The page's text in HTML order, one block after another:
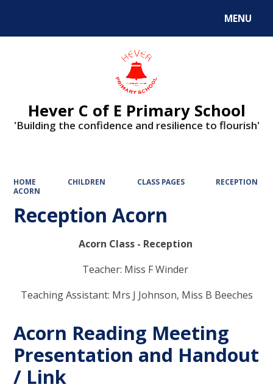
MENU
Hever C of E Primary School
'Building the confidence and resilience to flourish'
HOME CHILDREN CLASS PAGES
RECEPTION
ACORN
Reception Acorn
Acorn Class - Reception
Teacher: Miss F Winder
Teaching Assistant: Mrs J Johnson, Miss B Beeches
Acorn Reading Meeting
Presentation and Handout
/ Link